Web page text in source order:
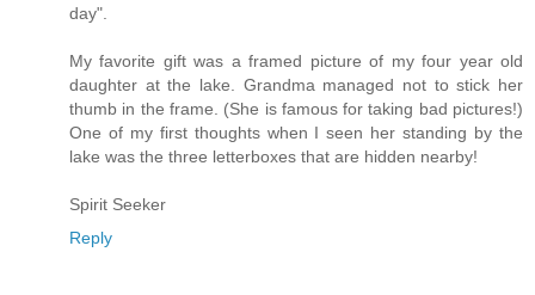
day".
My favorite gift was a framed picture of my four year old
daughter at the lake. Grandma managed not to stick her
thumb in the frame. (She is famous for taking bad pictures!)
One of my first thoughts when I seen her standing by the
lake was the three letterboxes that are hidden nearby!
Spirit Seeker
Reply